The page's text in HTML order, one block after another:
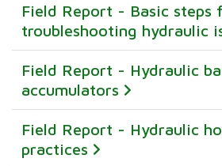
Field Report - Basic steps
troubleshooting hydraulic
Field Report - Hydraulic
accumulators
Field Report - Hydraulic
practices